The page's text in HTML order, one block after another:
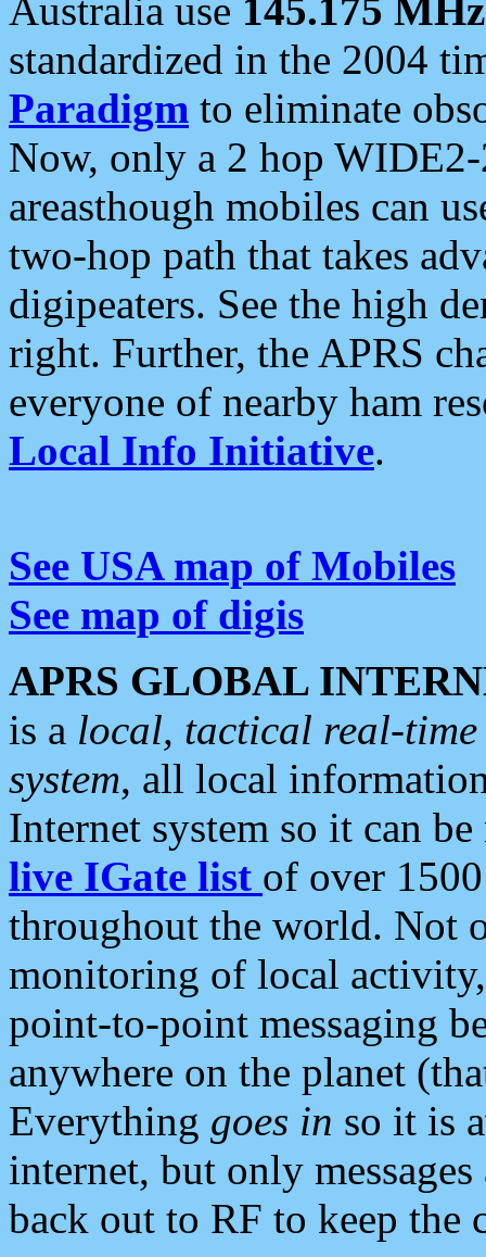
Australia use 145.175 MHz
standardized in the 2004
Paradigm to eliminate
Now, only a 2 hop
areasthough mobiles can
two-hop path that takes
digipeaters. See the high
right. Further, the APRS
everyone of nearby ham
Local Info Initiative.
See USA map of Mobiles
See map of digis
APRS GLOBAL
is a local, tactical real-
system, all local
Internet system so it can
live IGate list of over
throughout the world. Not
monitoring of local
point-to-point messaging
anywhere on the planet
Everything goes in so it is
internet, but only
back out to RF to keep the